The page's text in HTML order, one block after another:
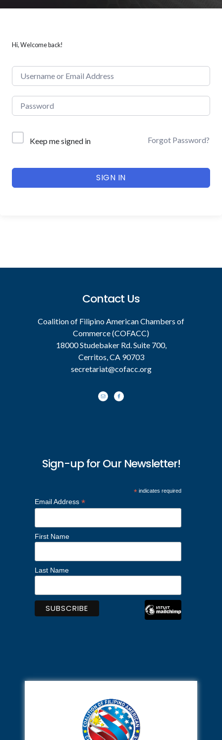
Hi, Welcome back!
Keep me signed in Forgot Password?
SIGN IN
Contact Us
Coalition of Filipino American Chambers of
Commerce (COFACC)
18000 Studebaker Rd. Suite 700,
Cerritos, CA 90703
secretariat@cofacc.org
Sign-up for Our Newsletter!
*indicates required
Email Address *
First Name
Last Name